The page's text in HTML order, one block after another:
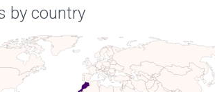
by country